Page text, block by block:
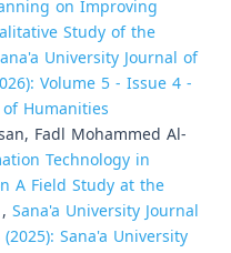
on Improving
Study of the
University Journal of
Volume 5 - Issue 4 -
Humanities
Fadl Mohammed Al-
Technology in
A Field Study at the
, Sana'a University Journal
Sana'a University